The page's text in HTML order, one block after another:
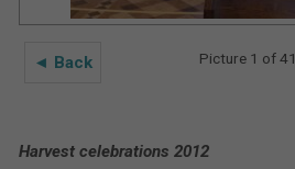
◄ Back Picture 1 of 41
Harvest celebrations 2012